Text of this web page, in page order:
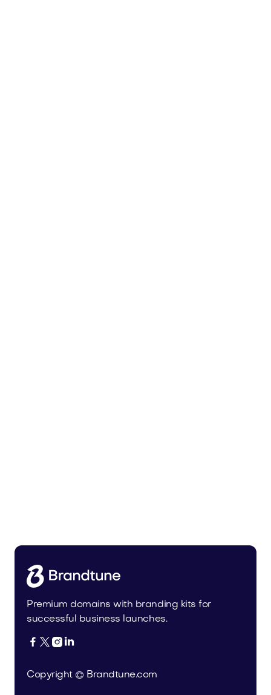
Premium domains with branding kits for
successful business launches.
   
Copyright © Brandtune.com